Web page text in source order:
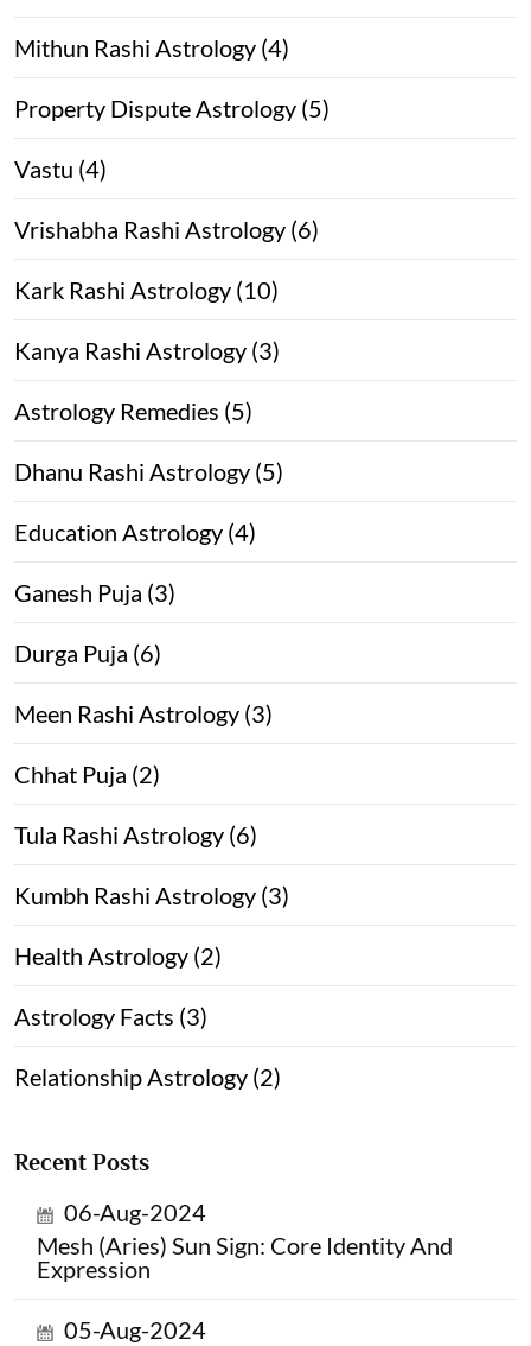
Mithun Rashi Astrology (4)
Property Dispute Astrology (5)
Vastu (4)
Vrishabha Rashi Astrology (6)
Kark Rashi Astrology (10)
Kanya Rashi Astrology (3)
Astrology Remedies (5)
Dhanu Rashi Astrology (5)
Education Astrology (4)
Ganesh Puja (3)
Durga Puja (6)
Meen Rashi Astrology (3)
Chhat Puja (2)
Tula Rashi Astrology (6)
Kumbh Rashi Astrology (3)
Health Astrology (2)
Astrology Facts (3)
Relationship Astrology (2)
Recent Posts
06-Aug-2024
Mesh (Aries) Sun Sign: Core Identity And
Expression
05-Aug-2024